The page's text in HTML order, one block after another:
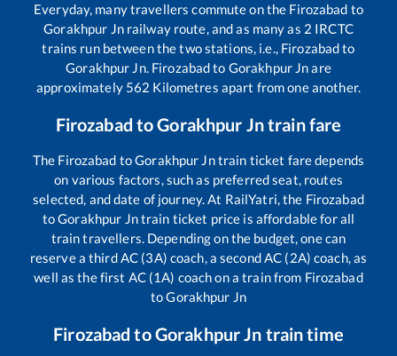
Everyday, many travellers commute on the Firozabad to
Gorakhpur Jnrailway route, and as many as 2 IRCTC
trains run between the two stations, i.e., Firozabadto
Gorakhpur Jn. Firozabadto Gorakhpur Jnare
approximately 562 Kilometres apart from one another.
Firozabad toGorakhpur Jntrain fare
The Firozabad toGorakhpur Jntrain ticket fare depends
on various factors, such as preferred seat, routes
selected, and date of journey. At RailYatri, the Firozabad
toGorakhpur Jntrain ticket price is affordable for all
train travellers. Depending on the budget, one can
reserve a third AC (3A) coach, a second AC (2A) coach, as
well as the first AC (1A) coach on a train from Firozabad
toGorakhpur Jn
Firozabad toGorakhpur Jn train time